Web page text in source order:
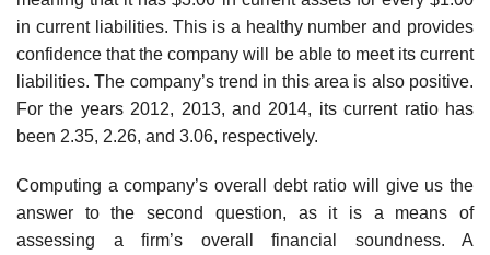
in current liabilities. This is a healthy number and provides
confidence that the company will be able to meet its current
liabilities. The company’s trend in this area is also positive.
For the years 2012, 2013, and 2014, its current ratio has
been 2.35, 2.26, and 3.06, respectively.
Computing a company’s overall debt ratio will give us the
answer to the second question, as it is a means of
assessing a firm’s overall financial soundness. A